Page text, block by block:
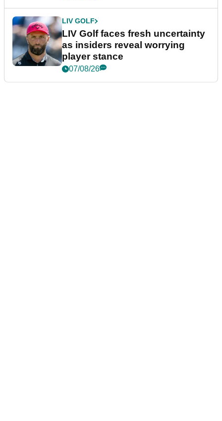
LIV GOLF
LIV Golf faces fresh uncertainty
as insiders reveal worrying
player stance
07/08/26